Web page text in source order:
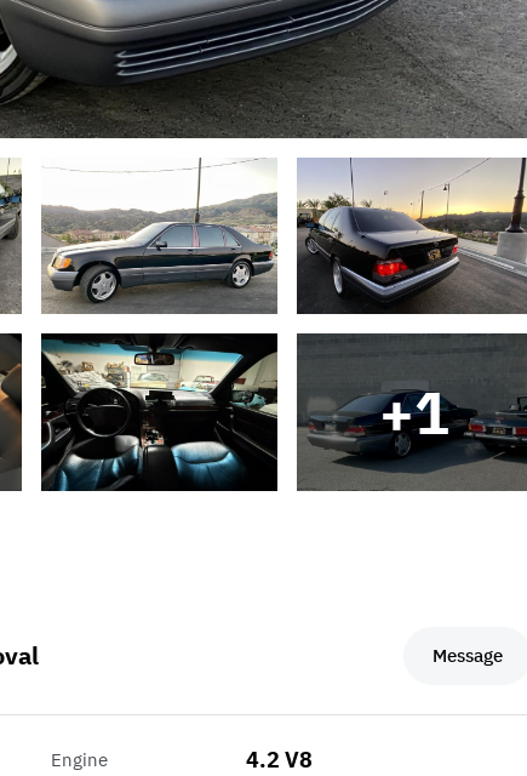
+1
Message
Engine 4.2 V8